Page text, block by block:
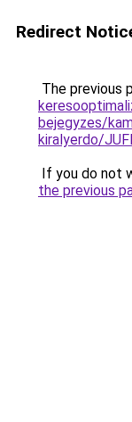
Redirect
The previous
bejegyzes/
kiralyerdo/
If you do not
the previous